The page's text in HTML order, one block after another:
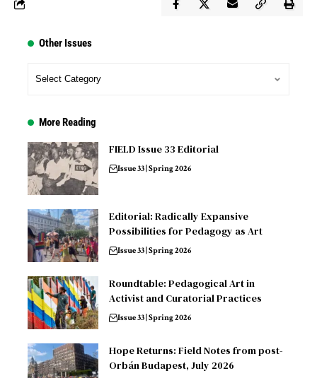
Other Issues
More Reading
FIELD Issue 33 Editorial
Issue 33 | Spring 2026
Editorial: Radically Expansive
Possibilities for Pedagogy as Art
Issue 33 | Spring 2026
Roundtable: Pedagogical Art in
Activist and Curatorial Practices
Issue 33 | Spring 2026
Hope Returns: Field Notes from post-
Orbán Budapest, July 2026